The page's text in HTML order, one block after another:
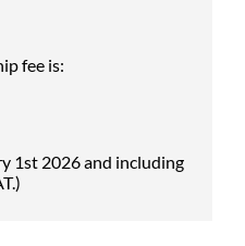
fee is:
1st 2026 and including